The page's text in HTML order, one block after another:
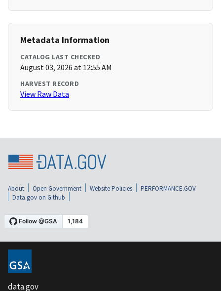
Metadata Information
CATALOG LAST CHECKED
August 03, 2026 at 12:55 AM
HARVEST RECORD
View Raw Data
About Open Government Website Policies
PERFORMANCE.GOV
Data.gov on Github
data.gov